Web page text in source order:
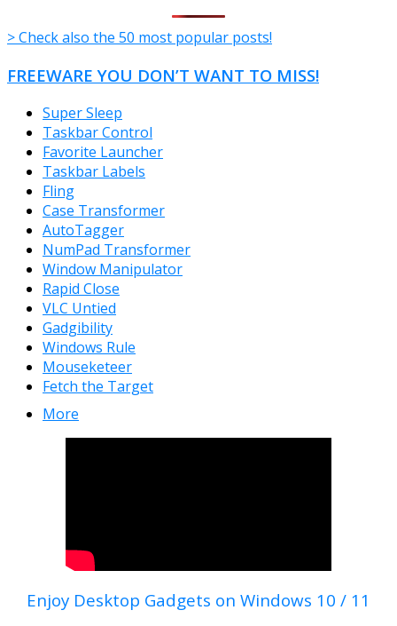
> Check also the 50 most popular posts!
FREEWARE YOU DON’T WANT TO MISS!
Super Sleep
Taskbar Control
Favorite Launcher
Taskbar Labels
Fling
Case Transformer
AutoTagger
NumPad Transformer
Window Manipulator
Rapid Close
VLC Untied
Gadgibility
Windows Rule
Mouseketeer
Fetch the Target
More
Enjoy Desktop Gadgets on Windows 10 / 11